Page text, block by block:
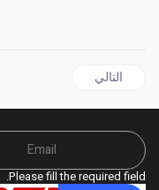
المقال التالي: JAMAICA | Opposition PNP wants Gov't to Immediately Evacuate Jamaicans from Ukraine
التالي
Please fill the required field.